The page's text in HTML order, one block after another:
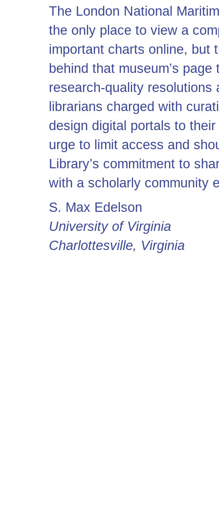
The London National
the only place to view a
important charts online, but
behind that museum’s
research-quality resolutions
librarians charged with
design digital portals to
urge to limit access and
Library’s commitment to
with a scholarly community
S. Max Edelson
University of Virginia
Charlottesville, Virginia